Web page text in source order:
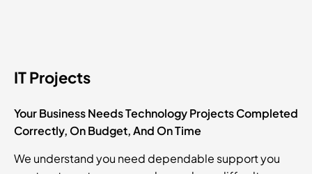
IT Projects
Your Business Needs Technology Projects Completed
Correctly, On Budget, And On Time
We understand you need dependable support you